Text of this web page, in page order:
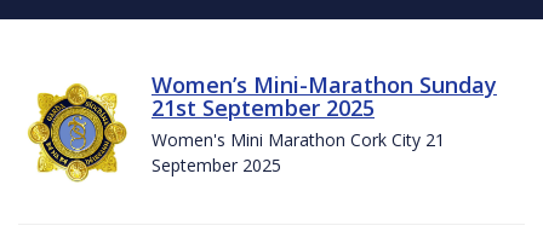
Women’s Mini-Marathon Sunday
21st September 2025
Women's Mini Marathon Cork City 21
September 2025